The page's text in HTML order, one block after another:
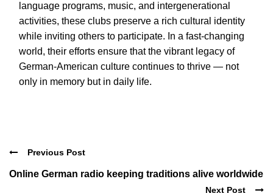
language programs, music, and intergenerational
activities, these clubs preserve a rich cultural identity
while inviting others to participate. In a fast-changing
world, their efforts ensure that the vibrant legacy of
German-American culture continues to thrive — not
only in memory but in daily life.
Previous Post
Online German radio keeping traditions alive worldwide
Next Post